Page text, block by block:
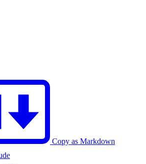
Copy as Markdown